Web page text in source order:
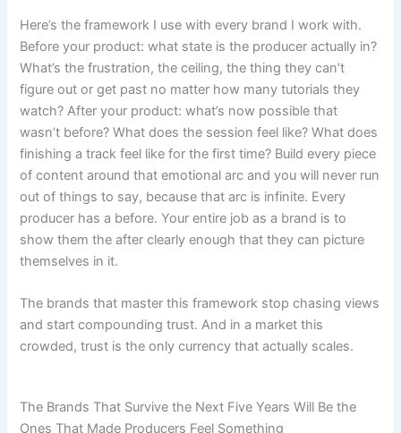
Here’s the framework I use with every brand I work with.
Before your product: what state is the producer actually in?
What’s the frustration, the ceiling, the thing they can’t
figure out or get past no matter how many tutorials they
watch? After your product: what’s now possible that
wasn’t before? What does the session feel like? What does
finishing a track feel like for the first time? Build every piece
of content around that emotional arc and you will never run
out of things to say, because that arc is infinite. Every
producer has a before. Your entire job as a brand is to
show them the after clearly enough that they can picture
themselves in it.
The brands that master this framework stop chasing views
and start compounding trust. And in a market this
crowded, trust is the only currency that actually scales.
The Brands That Survive the Next Five Years Will Be the
Ones That Made Producers Feel Something